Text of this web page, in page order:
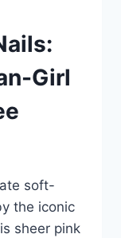
Girl
soft-
the iconic
sheer pink